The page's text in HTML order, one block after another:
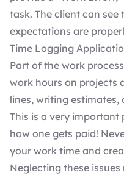
task. The client can
expectations are
Time Logging
Part of the work
work hours on projects
lines, writing estimates,
This is a very important
how one gets paid!
your work time and
Neglecting these